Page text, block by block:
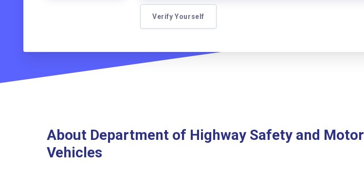
Verify Yourself
About Department of Highway Safety and Motor
Vehicles